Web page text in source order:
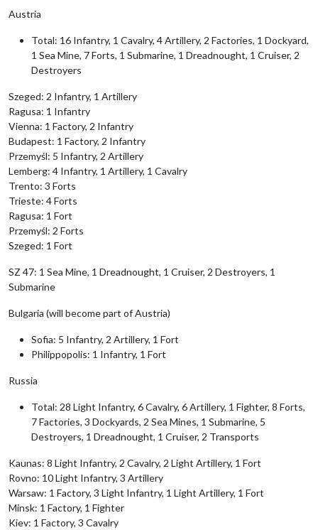
Austria
Total: 16 Infantry, 1 Cavalry, 4 Artillery, 2 Factories, 1 Dockyard,
1 Sea Mine, 7 Forts, 1 Submarine, 1 Dreadnought, 1 Cruiser, 2
Destroyers
Szeged: 2 Infantry, 1 Artillery
Ragusa: 1 Infantry
Vienna: 1 Factory, 2 Infantry
Budapest: 1 Factory, 2 Infantry
Przemyśl: 5 Infantry, 2 Artillery
Lemberg: 4 Infantry, 1 Artillery, 1 Cavalry
Trento: 3 Forts
Trieste: 4 Forts
Ragusa: 1 Fort
Przemyśl: 2 Forts
Szeged: 1 Fort
SZ 47: 1 Sea Mine, 1 Dreadnought, 1 Cruiser, 2 Destroyers, 1
Submarine
Bulgaria (will become part of Austria)
Sofia: 5 Infantry, 2 Artillery, 1 Fort
Philippopolis: 1 Infantry, 1 Fort
Russia
Total: 28 Light Infantry, 6 Cavalry, 6 Artillery, 1 Fighter, 8 Forts,
7 Factories, 3 Dockyards, 2 Sea Mines, 1 Submarine, 5
Destroyers, 1 Dreadnought, 1 Cruiser, 2 Transports
Kaunas: 8 Light Infantry, 2 Cavalry, 2 Light Artillery, 1 Fort
Rovno: 10 Light Infantry, 3 Artillery
Warsaw: 1 Factory, 3 Light Infantry, 1 Light Artillery, 1 Fort
Minsk: 1 Factory, 1 Fighter
Kiev: 1 Factory, 3 Cavalry